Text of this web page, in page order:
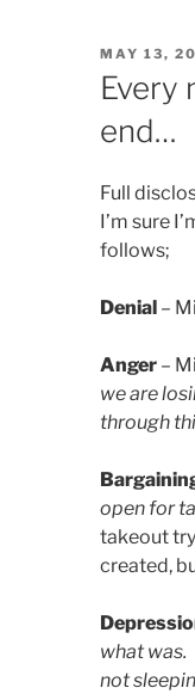
POSTED
ON
MAY 13,
Every
end…
Full
I’m sure
follows;
Denial –
Anger –
we are
through
open for
takeout
created,
what was.
not